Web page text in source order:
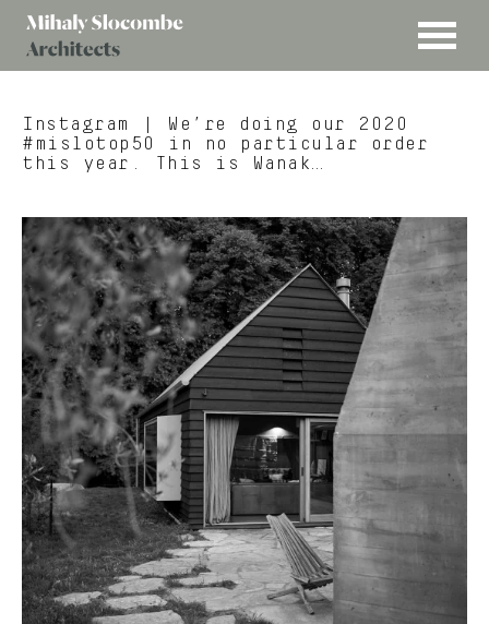
MENU
Slocombe
Instagram
| We’re doing our 2020
#mislotop50 in no particular order
this year. This is Wanak…